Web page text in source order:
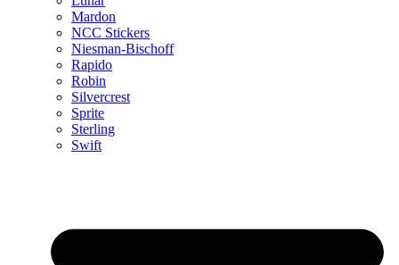
Mardon
NCC Stickers
Niesman-Bischoff
Rapido
Robin
Silvercrest
Sprite
Sterling
Swift